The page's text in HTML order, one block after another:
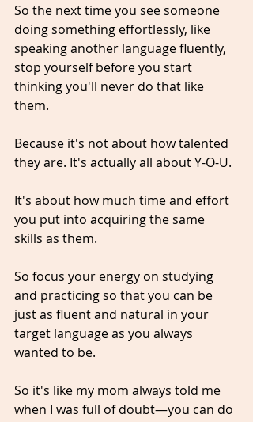
So the next time you see someone
doing something effortlessly, like
speaking another language fluently,
stop yourself before you start
thinking you'll never do that like
them.
Because it's not about how talented
they are. It's actually all about Y-O-U.
It's about how much time and effort
you put into acquiring the same
skills as them.
So focus your energy on studying
and practicing so that you can be
just as fluent and natural in your
target language as you always
wanted to be.
So it's like my mom always told me
when I was full of doubt—you can do